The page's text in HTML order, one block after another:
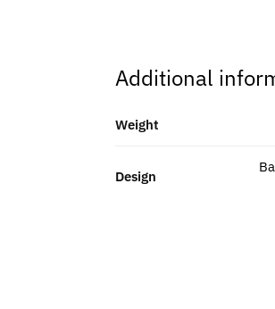
Additional
Weight
Design